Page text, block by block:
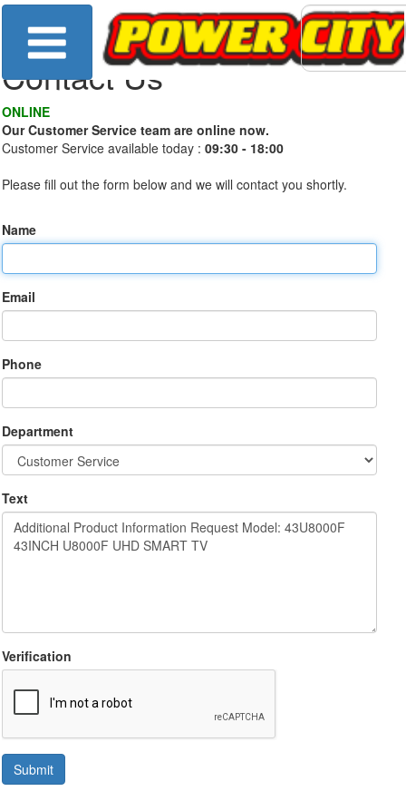
Contact Us
ONLINE
Our Customer Service team are online now.
Customer Service available today : 09:30 - 18:00
Please fill out the form below and we will contact you shortly.
Name
Email
Phone
Department
Text
Verification
Submit